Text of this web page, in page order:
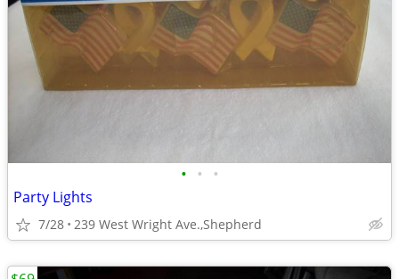
• • •
Party Lights
7/28 239 West Wright Ave.,Shepherd